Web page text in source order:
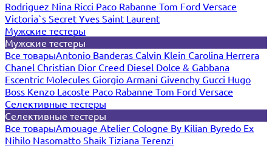
Rodriguez Nina Ricci Paco Rabanne Tom Ford Versace
Victoria`s Secret Yves Saint Laurent
Мужские тестеры
Мужские тестеры
Все товарыAntonio Banderas Calvin Klein Carolina Herrera
Chanel Christian Dior Creed Diesel Dolce & Gabbana
Escentric Molecules Giorgio Armani Givenchy Gucci Hugo
Boss Kenzo Lacoste Paco Rabanne Tom Ford Versace
Селективные тестеры
Селективные тестеры
Все товарыAmouage Atelier Cologne By Kilian Byredo Ex
Nihilo Nasomatto Shaik Tiziana Terenzi